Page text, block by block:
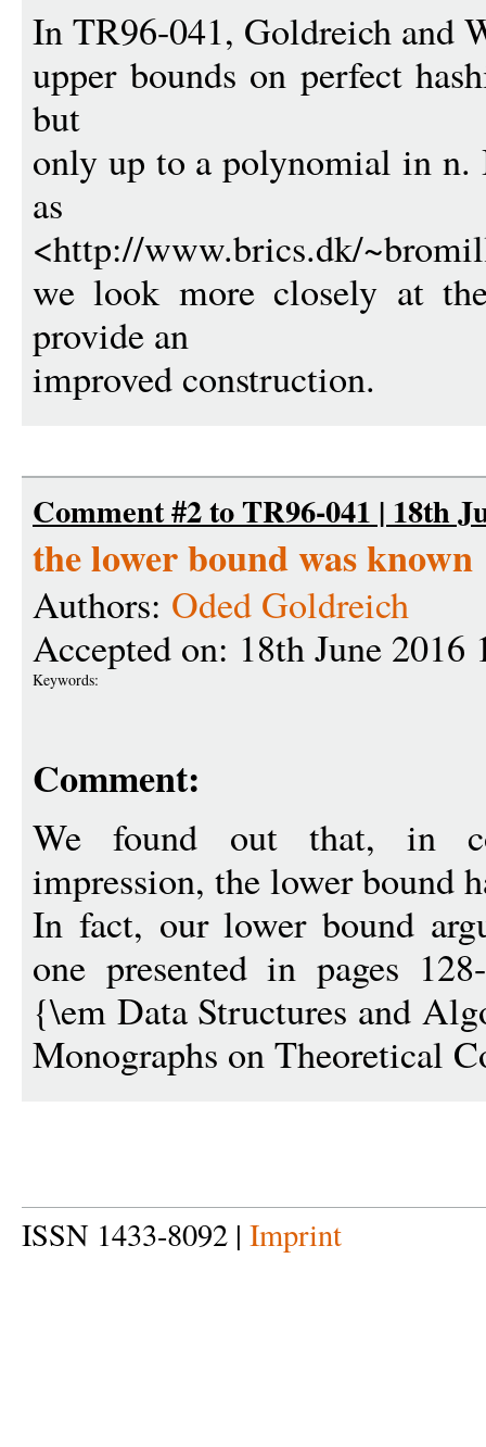
In TR96-041, Goldreich and
upper bounds on perfect
but
only up to a polynomial in n.
as
<http://www.brics.dk/
we look more closely at
provide an
improved construction.
Comment #2 to TR96-041 | 18th
the lower bound was known
Authors: Oded Goldreich
Accepted on: 18th June 2016
Keywords:
Comment:
We found out that, in
impression, the lower bound
In fact, our lower bound
one presented in pages
{\em Data Structures and
Monographs on Theoretical
ISSN 1433-8092 | Imprint